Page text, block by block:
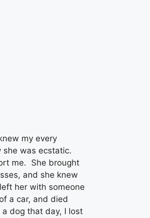
my every
she was ecstatic.
me. She brought
and she knew
her with someone
a car, and died
dog that day, I lost